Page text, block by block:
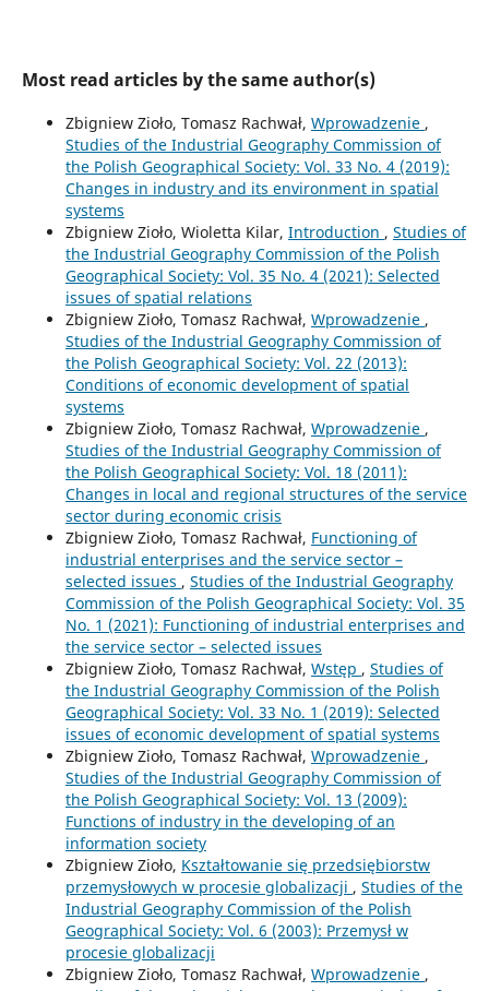
Most read articles by the same author(s)
Zbigniew Zioło, Tomasz Rachwał, Wprowadzenie ,
Studies of the Industrial Geography Commission of
the Polish Geographical Society: Vol. 33 No. 4 (2019):
Changes in industry and its environment in spatial
systems
Zbigniew Zioło, Wioletta Kilar, Introduction , Studies of
the Industrial Geography Commission of the Polish
Geographical Society: Vol. 35 No. 4 (2021): Selected
issues of spatial relations
Zbigniew Zioło, Tomasz Rachwał, Wprowadzenie ,
Studies of the Industrial Geography Commission of
the Polish Geographical Society: Vol. 22 (2013):
Conditions of economic development of spatial
systems
Zbigniew Zioło, Tomasz Rachwał, Wprowadzenie ,
Studies of the Industrial Geography Commission of
the Polish Geographical Society: Vol. 18 (2011):
Changes in local and regional structures of the service
sector during economic crisis
Zbigniew Zioło, Tomasz Rachwał, Functioning of
industrial enterprises and the service sector –
selected issues , Studies of the Industrial Geography
Commission of the Polish Geographical Society: Vol. 35
No. 1 (2021): Functioning of industrial enterprises and
the service sector – selected issues
Zbigniew Zioło, Tomasz Rachwał, Wstęp , Studies of
the Industrial Geography Commission of the Polish
Geographical Society: Vol. 33 No. 1 (2019): Selected
issues of economic development of spatial systems
Zbigniew Zioło, Tomasz Rachwał, Wprowadzenie ,
Studies of the Industrial Geography Commission of
the Polish Geographical Society: Vol. 13 (2009):
Functions of industry in the developing of an
information society
Zbigniew Zioło, Kształtowanie się przedsiębiorstw
przemysłowych w procesie globalizacji , Studies of the
Industrial Geography Commission of the Polish
Geographical Society: Vol. 6 (2003): Przemysł w
procesie globalizacji
Zbigniew Zioło, Tomasz Rachwał, Wprowadzenie ,